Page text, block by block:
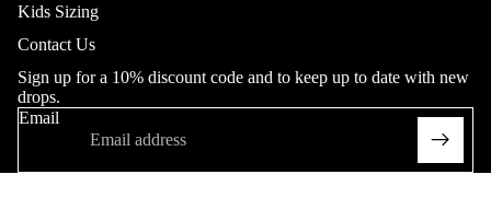
Softgood
s
Kids Sizing
Contact Us
Sign up for a 10% discount code and to keep up to date with new
drops.
Email